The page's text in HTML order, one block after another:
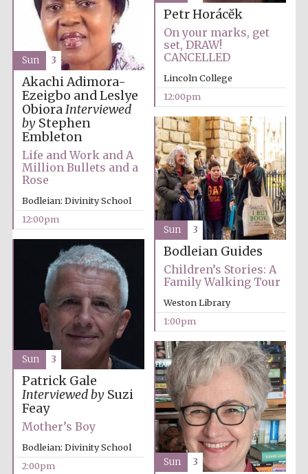
the festival.
New College
founded 1379
Petr Horácĕk
On your marks, get
set, DRAW!
CANCELLED
Lincoln College
12:00pm
Akachi Adimora-
Ezeigbo and Leslye
ObioraInterviewed
byStephen
Embleton
Life and Work and A
Million Bullets and a
Rose
Bodleian: Divinity School
12:00pm
Sun 3
Bodleian Guides
Children’s Stories: A
Family Walking Tour
Weston Library
1:00pm
Sun 3
Patrick Gale
Interviewed bySuzi
Feay
Mother’s Boy
Bodleian: Divinity School
2:00pm
Sun 3
Sun 3